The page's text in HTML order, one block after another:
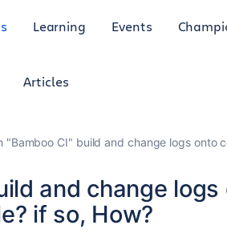
Learning Events
Articles
"Bamboo CI" build and change logs onto
and change logs
if so, How?